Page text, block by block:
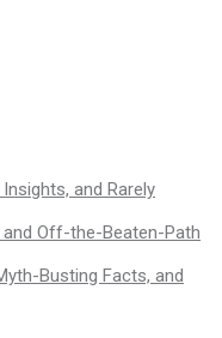
and Rarely
Off-the-Beaten-Path
Busting Facts, and